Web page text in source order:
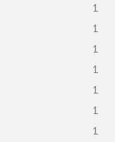
1
1
1
1
1
1
1